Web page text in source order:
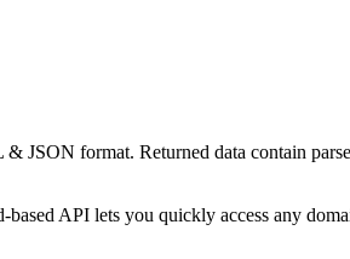
JSON format. Returned data contain
based API lets you quickly access any